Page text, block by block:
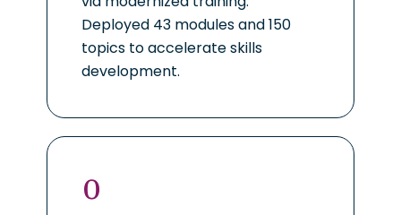
Deployed 43 modules and 150
topics to accelerate skills
development.
0